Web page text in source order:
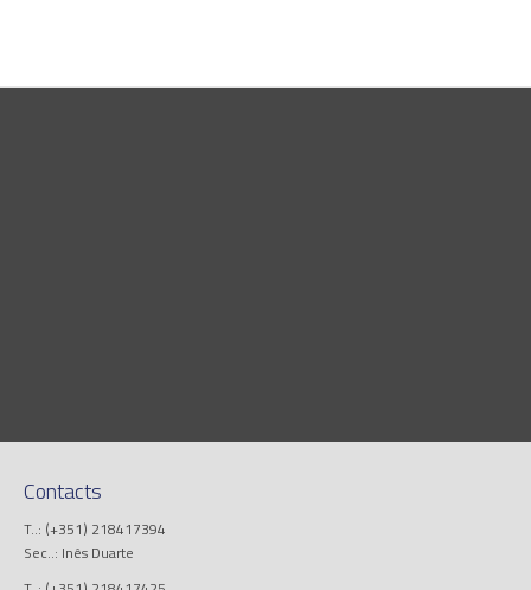
Contacts
T..: (+351) 218417394
Sec..: Inês Duarte